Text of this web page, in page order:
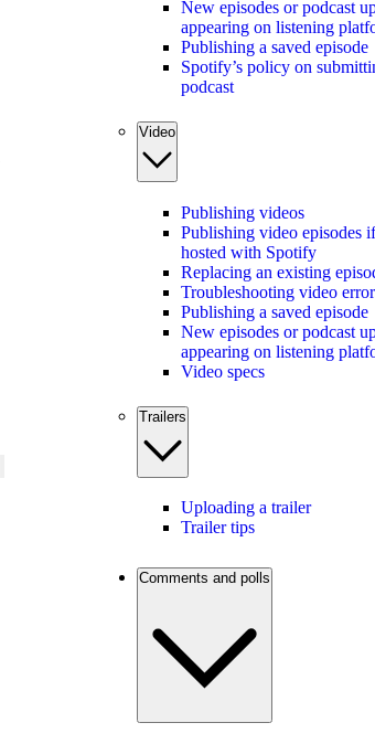
New episodes or podcast
appearing on listening
Publishing a saved episode
Spotify’s policy on
podcast
Video
Publishing videos
Publishing video episodes
hosted with Spotify
Replacing an existing
Troubleshooting video
Publishing a saved episode
New episodes or podcast
appearing on listening
Video specs
Trailers
Uploading a trailer
Trailer tips
Comments and polls